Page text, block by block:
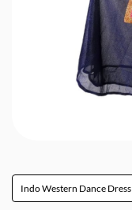
Indo Western Dance Dress